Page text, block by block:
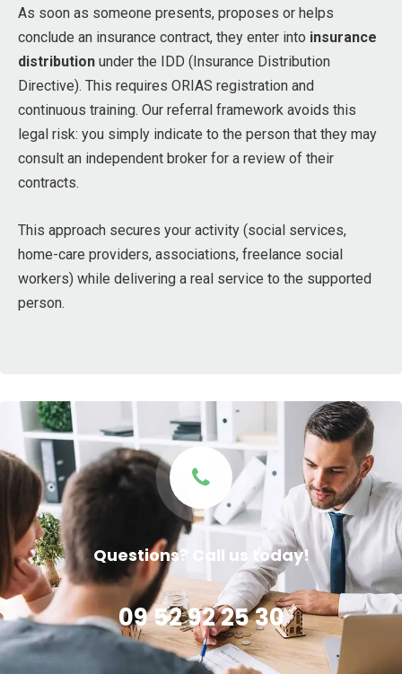
As soon as someone presents, proposes or helps
conclude an insurance contract, they enter into insurance
distribution under the IDD (Insurance Distribution
Directive). This requires ORIAS registration and
continuous training. Our referral framework avoids this
legal risk: you simply indicate to the person that they may
consult an independent broker for a review of their
contracts.
This approach secures your activity (social services,
home-care providers, associations, freelance social
workers) while delivering a real service to the supported
person.
Questions? Call us today!
09 52 92 25 30